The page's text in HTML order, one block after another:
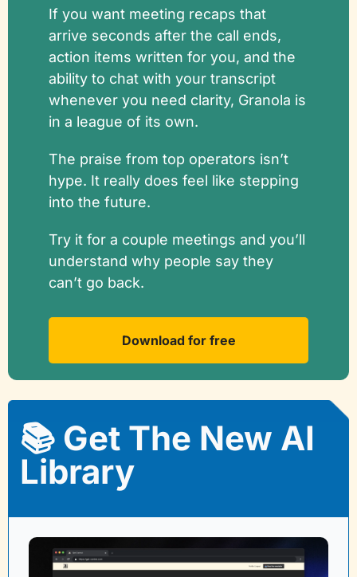
If you want meeting recaps that
arrive seconds after the call ends,
action items written for you, and the
ability to chat with your transcript
whenever you need clarity, Granola is
in a league of its own.
The praise from top operators isn’t
hype. It really does feel like stepping
into the future.
Try it for a couple meetings and you’ll
understand why people say they
can’t go back.
Download for free
📚 Get The New AI
Library